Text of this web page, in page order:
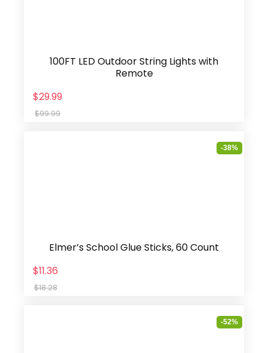
100FT LED Outdoor String Lights with
Remote
$29.99
$99.99
-38%
Elmer’s School Glue Sticks, 60 Count
$11.36
$18.28
-52%